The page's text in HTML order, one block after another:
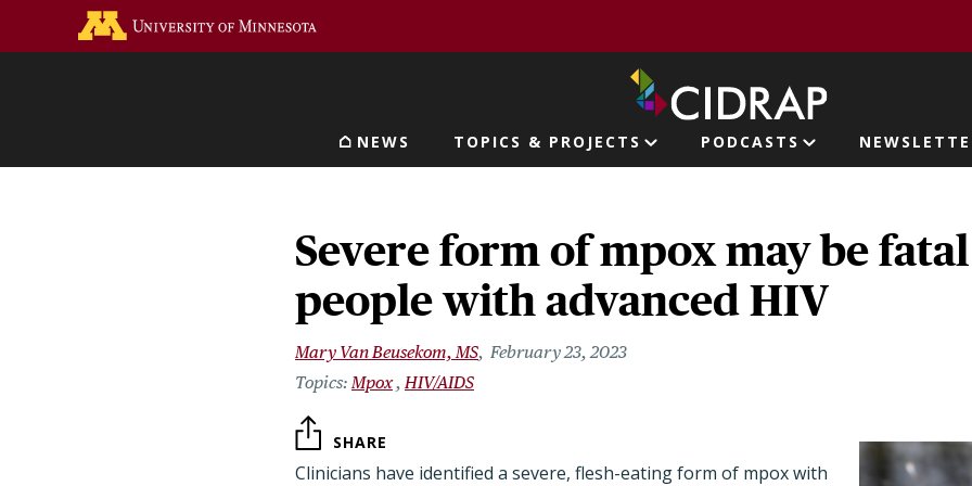
Main navigation
NEWS TOPICS & PROJECTS PODCASTS
Severe form of mpox may be fatal
people with advanced HIV
Mary Van Beusekom, MS February 23, 2023
Mpox HIV/AIDS
SHARE
Clinicians have identified a severe, flesh-eating form of mpox with